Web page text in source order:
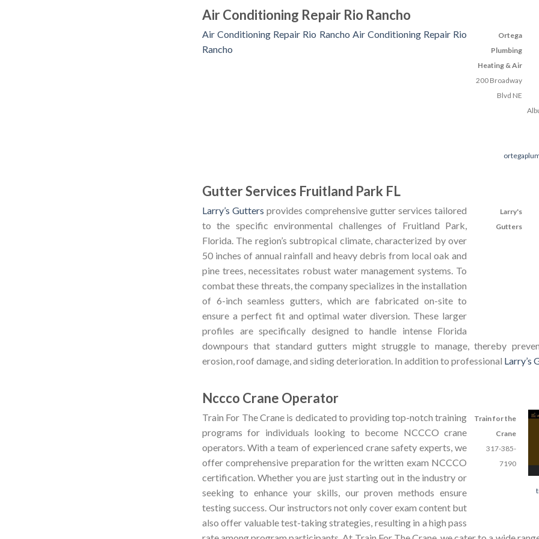
Air Conditioning Repair Rio Rancho
Ortega
Plumbing
Heating & Air
200 Broadway
Blvd NE
Air Conditioning Repair Rio Rancho Air Conditioning Repair Rio
Rancho
Gutter Services Fruitland Park FL
Larry's
Gutters
Larry’s Gutters provides comprehensive gutter services tailored
to the specific environmental challenges of Fruitland Park,
Florida. The region’s subtropical climate, characterized by over
50 inches of annual rainfall and heavy debris from local oak and
pine trees, necessitates robust water management systems. To
combat these threats, the company specializes in the installation
of 6-inch seamless gutters, which are fabricated on-site to
ensure a perfect fit and optimal water diversion. These larger
profiles are specifically designed to handle intense Florida
downpours that standard gutters might struggle to manage, thereby
erosion, roof damage, and siding deterioration. In addition to professional Larry’s
Nccco Crane Operator
Train for the
Crane
317-385-
7190
Train For The Crane is dedicated to providing top-notch training
programs for individuals looking to become NCCCO crane
operators. With a team of experienced crane safety experts, we
offer comprehensive preparation for the written exam NCCCO
certification. Whether you are just starting out in the industry or
seeking to enhance your skills, our proven methods ensure
testing success. Our instructors not only cover exam content but
also offer valuable test-taking strategies, resulting in a high pass